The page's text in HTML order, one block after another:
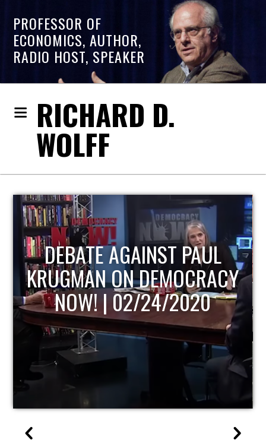
PROFESSOR OF
ECONOMICS, AUTHOR,
RADIO HOST, SPEAKER
RICHARD D.
WOLFF
HOST OF ECONOMIC
UPDATE